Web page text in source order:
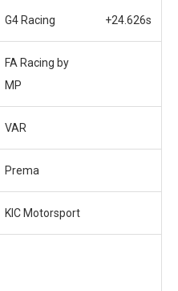
G4 Racing +24.626s
FA Racing by
MP
VAR
Prema
KIC Motorsport